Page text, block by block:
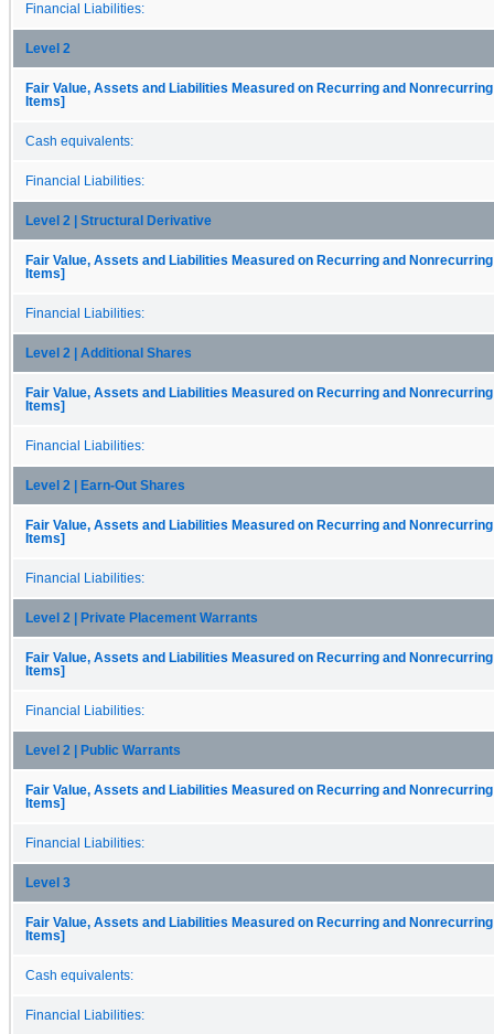
Financial Liabilities:
Level 2
Fair Value, Assets and Liabilities Measured on Recurring and
Items]
Cash equivalents:
Financial Liabilities:
Level 2 | Structural Derivative
Fair Value, Assets and Liabilities Measured on Recurring and
Items]
Financial Liabilities:
Level 2 | Additional Shares
Fair Value, Assets and Liabilities Measured on Recurring and
Items]
Financial Liabilities:
Level 2 | Earn-Out Shares
Fair Value, Assets and Liabilities Measured on Recurring and
Items]
Financial Liabilities:
Level 2 | Private Placement Warrants
Fair Value, Assets and Liabilities Measured on Recurring and
Items]
Financial Liabilities:
Level 2 | Public Warrants
Fair Value, Assets and Liabilities Measured on Recurring and
Items]
Financial Liabilities:
Level 3
Fair Value, Assets and Liabilities Measured on Recurring and
Items]
Cash equivalents:
Financial Liabilities: